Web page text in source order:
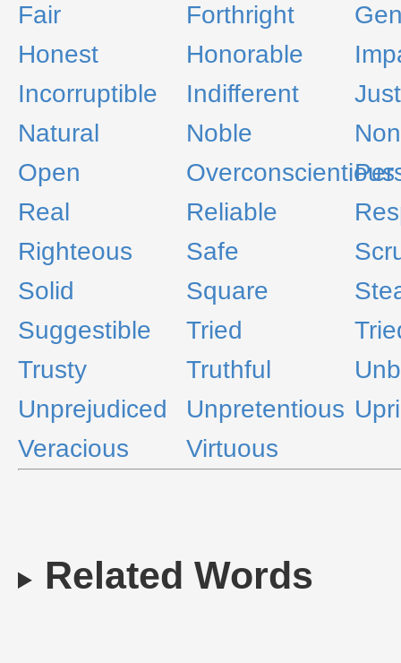
Fair
Forthright
Honest
Honorable
Incorruptible
Indifferent
Just
Natural
Noble
Open
Overconscientious
Real
Reliable
Righteous
Safe
Solid
Square
Suggestible
Tried
Trusty
Truthful
Unprejudiced
Unpretentious
Veracious
Virtuous
Related Words